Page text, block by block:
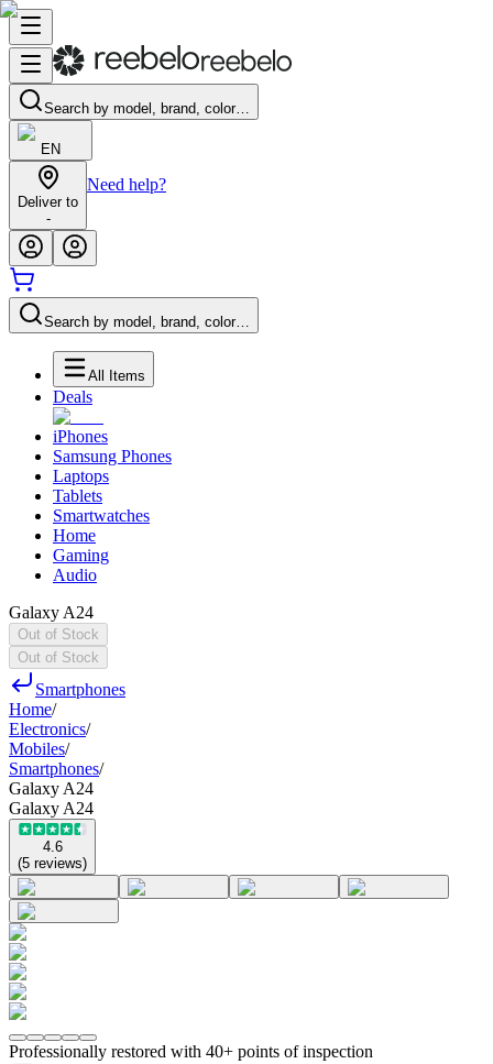
Search by model, brand, color…
EN
Deliver to
-
Need help?
Search by model, brand, color…
All Items
Deals
iPhones
Samsung Phones
Laptops
Tablets
Smartwatches
Home
Gaming
Audio
Galaxy A24
Out of Stock
Out of Stock
Smartphones
Home/
Electronics/
Mobiles/
Smartphones/
Galaxy A24
Galaxy A24
4.6
(5 reviews)
Professionally restored with 40+ points of inspection